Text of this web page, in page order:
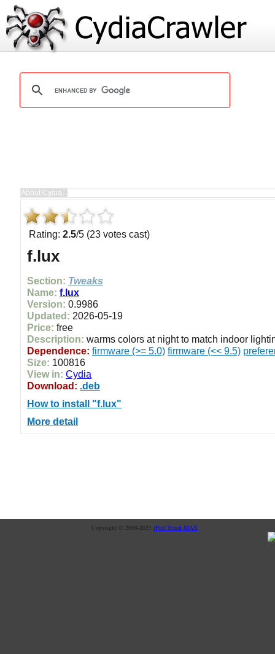
Rating: 2.5/5 (23 votes cast)
f.lux
Section: Tweaks
Name: f.lux
Version: 0.9986
Updated: 2026-05-19
Price: free
Description: warms colors at night to match indoor
Dependence: firmware (>= 5.0) firmware (<< 9.5)
Size: 100816
View in: Cydia
Download: .deb
How to install "f.lux"
More detail
Copyright © 2008-2025 iPod Touch MAX